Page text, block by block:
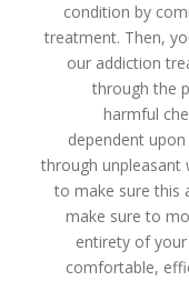
condition by
treatment. Then,
our addiction
through the
harmful
dependent
through unpleasant
to make sure this
make sure to
entirety of
comfortable,